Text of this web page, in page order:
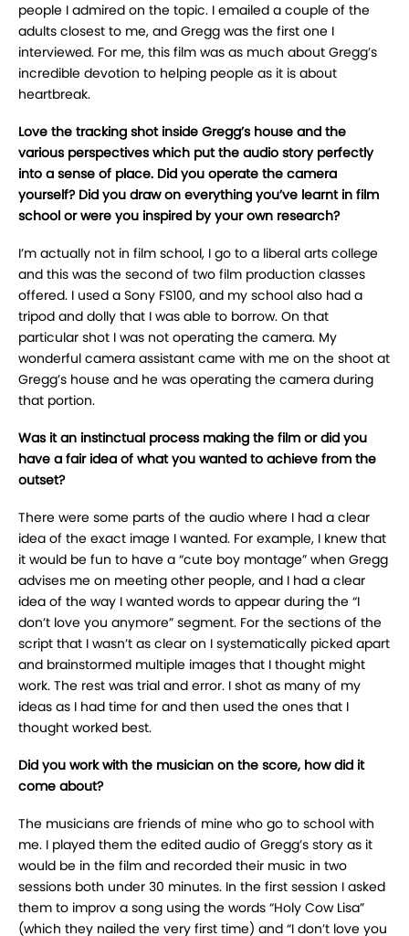
people I admired on the topic. I emailed a couple of the
adults closest to me, and Gregg was the first one I
interviewed. For me, this film was as much about Gregg’s
incredible devotion to helping people as it is about
heartbreak.
Love the tracking shot inside Gregg’s house and the
various perspectives which put the audio story perfectly
into a sense of place. Did you operate the camera
yourself? Did you draw on everything you’ve learnt in film
school or were you inspired by your own research?
I’m actually not in film school, I go to a liberal arts college
and this was the second of two film production classes
offered. I used a Sony FS100, and my school also had a
tripod and dolly that I was able to borrow. On that
particular shot I was not operating the camera. My
wonderful camera assistant came with me on the shoot at
Gregg’s house and he was operating the camera during
that portion.
Was it an instinctual process making the film or did you
have a fair idea of what you wanted to achieve from the
outset?
There were some parts of the audio where I had a clear
idea of the exact image I wanted. For example, I knew that
it would be fun to have a “cute boy montage” when Gregg
advises me on meeting other people, and I had a clear
idea of the way I wanted words to appear during the “I
don’t love you anymore” segment. For the sections of the
script that I wasn’t as clear on I systematically picked apart
and brainstormed multiple images that I thought might
work. The rest was trial and error. I shot as many of my
ideas as I had time for and then used the ones that I
thought worked best.
Did you work with the musician on the score, how did it
come about?
The musicians are friends of mine who go to school with
me. I played them the edited audio of Gregg’s story as it
would be in the film and recorded their music in two
sessions both under 30 minutes. In the first session I asked
them to improv a song using the words “Holy Cow Lisa”
(which they nailed the very first time) and “I don’t love you